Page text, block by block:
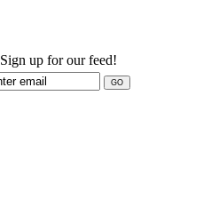
Sign up for our feed!